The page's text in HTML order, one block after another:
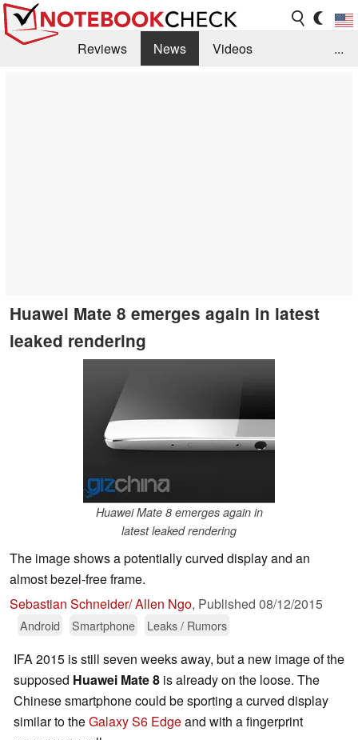
Reviews News
Videos
...
Huawei Mate 8 emerges again in latest
leaked rendering
Huawei Mate 8 emerges again in
latest leaked rendering
The image shows a potentially curved display and an
almost bezel-free frame.
Sebastian Schneider/ Allen Ngo, Published 08/12/2015
Android Smartphone Leaks / Rumors
IFA 2015 is still seven weeks away, but a new image of the
supposed Huawei Mate 8 is already on the loose. The
Chinese smartphone could be sporting a curved display
similar to theGalaxy S6 Edgeand with a fingerprint